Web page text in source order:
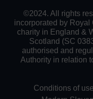
©2024. All rights
incorporated by Royal
charity in England &
Scotland (SC
authorised and
Authority in relation
Conditions of use